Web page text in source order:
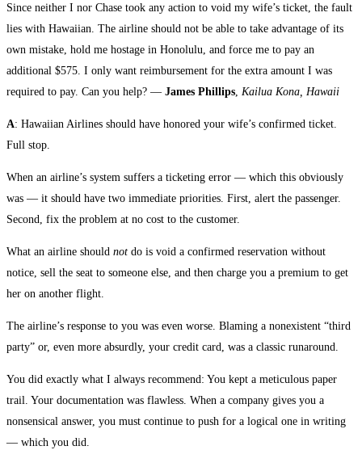
Since neither I nor Chase took any action to void my wife’s ticket, the fault
lies with Hawaiian. The airline should not be able to take advantage of its
own mistake, hold me hostage in Honolulu, and force me to pay an
additional $575. I only want reimbursement for the extra amount I was
required to pay. Can you help? — James Phillips Kailua Kona, Hawaii
A: Hawaiian Airlines should have honored your wife’s confirmed ticket.
Full stop.
When an airline’s system suffers a ticketing error — which this obviously
was — it should have two immediate priorities. First, alert the passenger.
Second, fix the problem at no cost to the customer.
What an airline should not do is void a confirmed reservation without
notice, sell the seat to someone else, and then charge you a premium to get
her on another flight.
The airline’s response to you was even worse. Blaming a nonexistent “third
party” or, even more absurdly, your credit card, was a classic runaround.
You did exactly what I always recommend: You kept a meticulous paper
trail. Your documentation was flawless. When a company gives you a
nonsensical answer, you must continue to push for a logical one in writing
— which you did.